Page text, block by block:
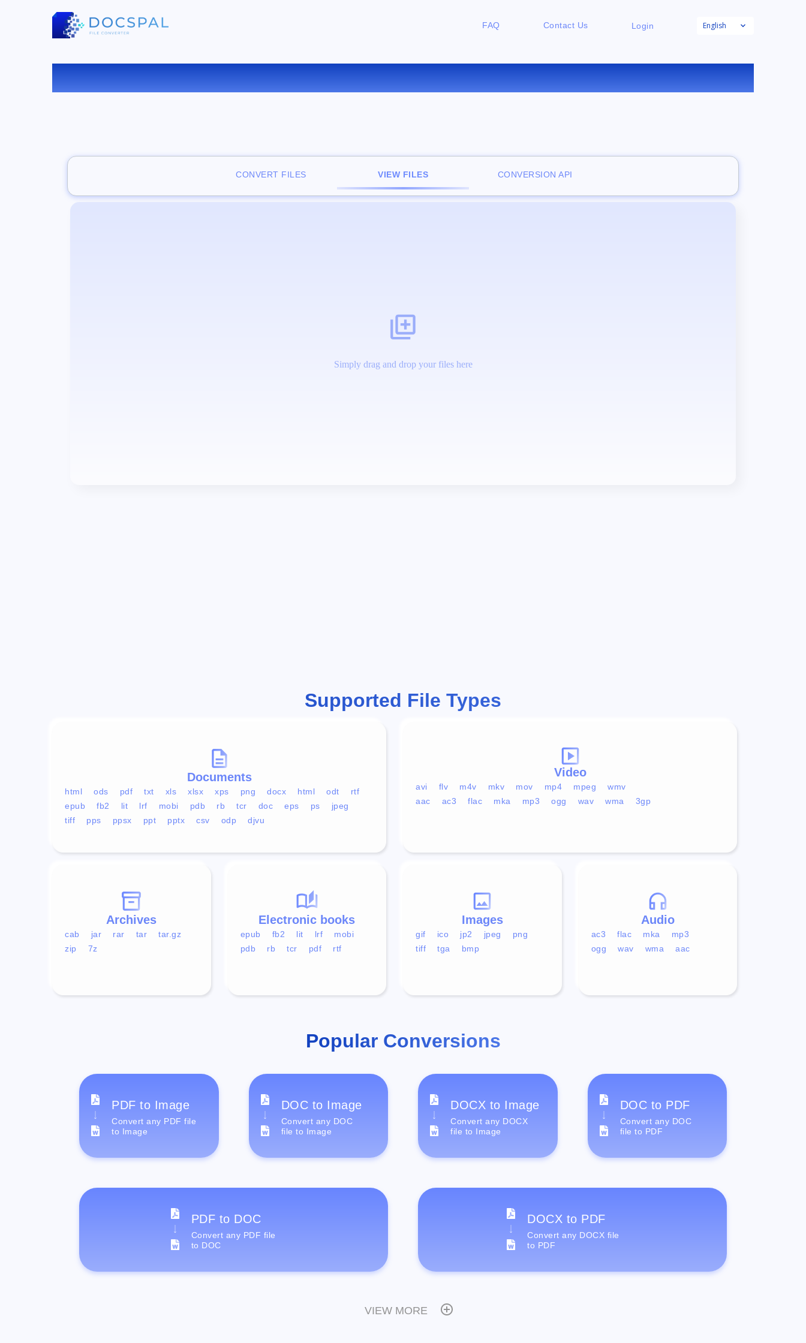
FAQ Contact Us Login English
FREE ONLINE FILE VIEWER
CONVERT FILES VIEW FILES CONVERSION API
Simply drag and drop your files here
Supported File Types
Documents
html ods pdf txt xls xlsx xps png docx html odt
rtf
epub
fb2 lit lrf mobi pdb rb tcr doc eps ps
jpeg
tiff
pps ppsx ppt pptx csv odp djvu
Video
avi flv m4v mkv mov mp4 mpeg
wmv
aac
ac3 flac mka mp3 ogg wav wma 3gp
Audio
ac3 flac mka
mp3
ogg
wav wma aac
Images
gif ico jp2 jpeg
png
tiff
tga bmp
Electronic books
epub fb2 lit lrf
mobi
pdb
rb tcr pdf rtf
Archives
cab jar rar tar
tar.gz
zip
7z
Popular Conversions
PDF to Image
Convert any PDF file
to Image
DOC to Image
Convert any DOC
file to Image
DOCX to Image
Convert any DOCX
file to Image
DOC to PDF
Convert any DOC
file to PDF
PDF to DOC
Convert any PDF file
to DOC
DOCX to PDF
Convert any DOCX file
to PDF
VIEW MORE